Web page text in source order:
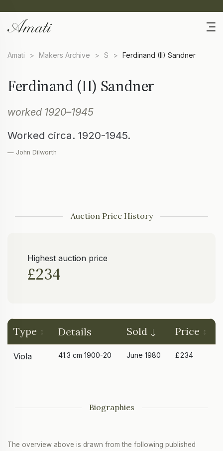
Amati > Makers Archive > S > Ferdinand (II) Sandner
Ferdinand (II) Sandner
worked 1920–1945
Worked circa. 1920-1945.
— John Dilworth
Auction Price History
Highest auction price
£234
Type Details Sold Price
Viola 41.3 cm 1900-20 June 1980 £234
Biographies
The overview above is drawn from the following published